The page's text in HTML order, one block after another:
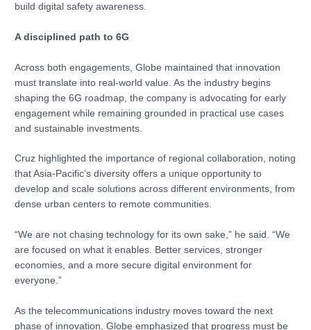
build digital safety awareness.
A disciplined path to 6G
Across both engagements, Globe maintained that innovation
must translate into real-world value. As the industry begins
shaping the 6G roadmap, the company is advocating for early
engagement while remaining grounded in practical use cases
and sustainable investments.
Cruz highlighted the importance of regional collaboration, noting
that Asia-Pacific’s diversity offers a unique opportunity to
develop and scale solutions across different environments, from
dense urban centers to remote communities.
“We are not chasing technology for its own sake,” he said. “We
are focused on what it enables. Better services, stronger
economies, and a more secure digital environment for
everyone.”
As the telecommunications industry moves toward the next
phase of innovation, Globe emphasized that progress must be